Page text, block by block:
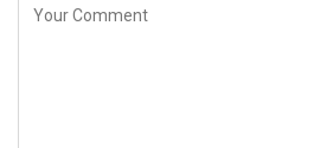
policing and deploy human and other